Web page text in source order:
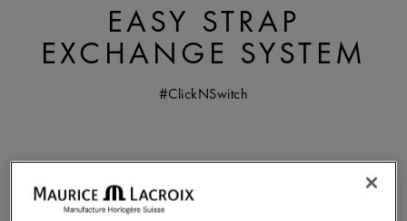
EASY STRAP
EXCHANGE SYSTEM
#ClickNSwitch
In 2016, when Maurice Lacroix unveiled its inaugural AIKON